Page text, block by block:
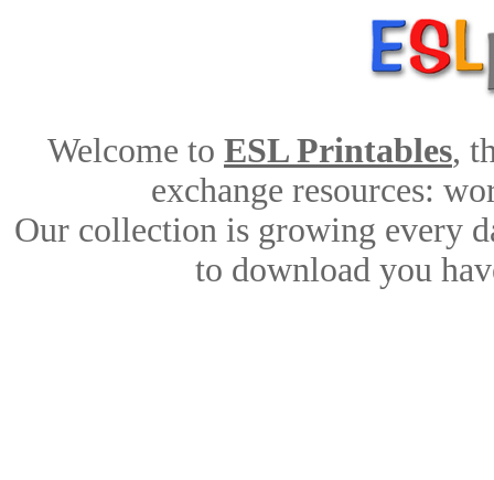
Welcome to ESL Printables,
exchange resources:
Our collection is growing every
to download you